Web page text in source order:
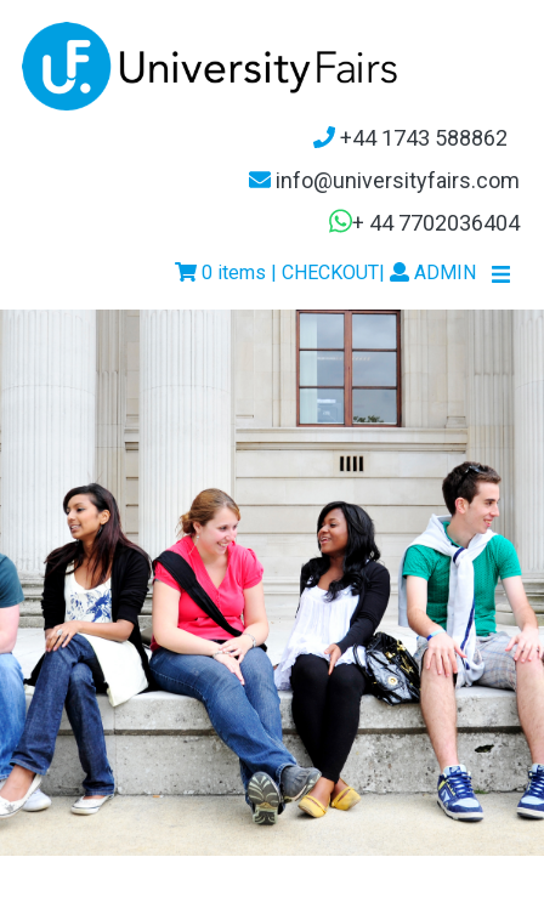
+44 1743 588862
info@universityfairs.com
+ 44 7702036404
| ADMIN
0 items | CHECKOUT